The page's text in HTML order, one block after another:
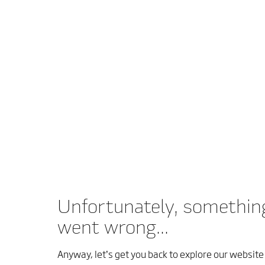
Unfortunately,
went wrong...
Anyway, let’s get you back to explore our website